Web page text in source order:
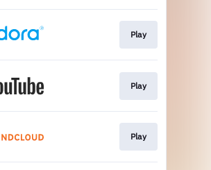
Play
Play
Play